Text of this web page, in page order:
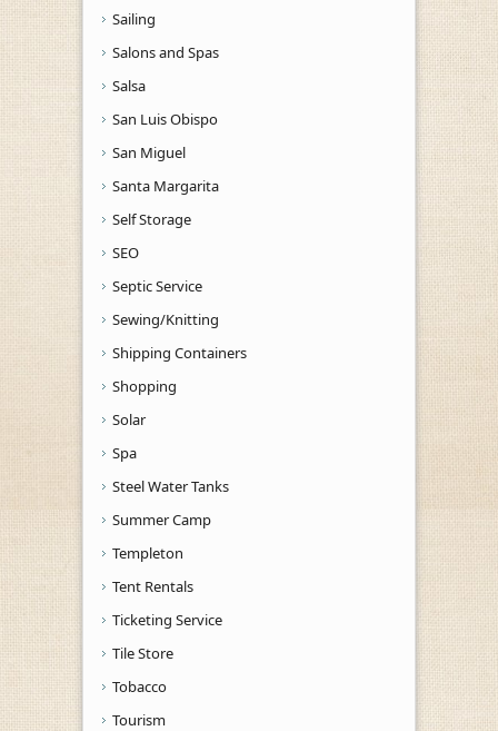
Sailing
Salons and Spas
Salsa
San Luis Obispo
San Miguel
Santa Margarita
Self Storage
SEO
Septic Service
Sewing/Knitting
Shipping Containers
Shopping
Solar
Spa
Steel Water Tanks
Summer Camp
Templeton
Tent Rentals
Ticketing Service
Tile Store
Tobacco
Tourism